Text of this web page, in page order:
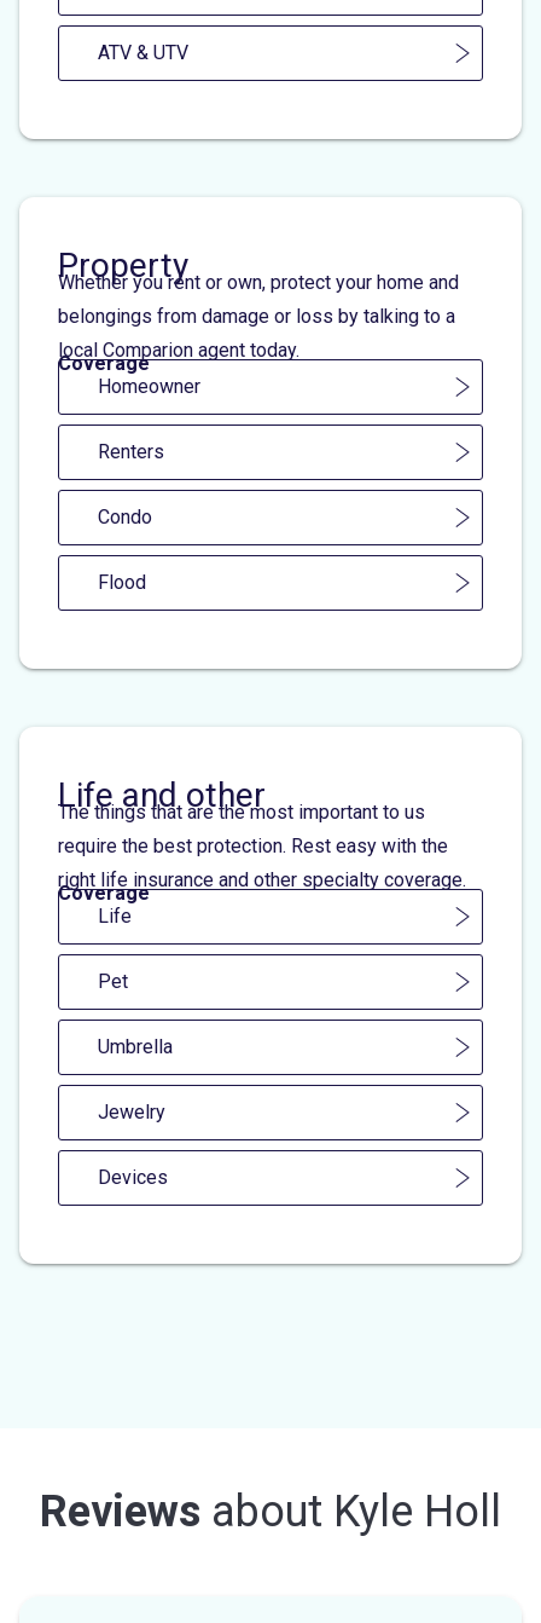
ATV & UTV
Property
Whether you rent or own, protect your home and
belongings from damage or loss by talking to a
local Comparion agent today.
Coverage
Homeowner
Renters
Condo
Flood
Life and other
The things that are the most important to us
require the best protection. Rest easy with the
right life insurance and other specialty coverage.
Coverage
Life
Pet
Umbrella
Jewelry
Devices
Reviews about Kyle Holl